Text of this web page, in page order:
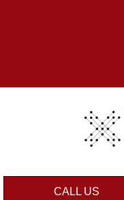
CALL US